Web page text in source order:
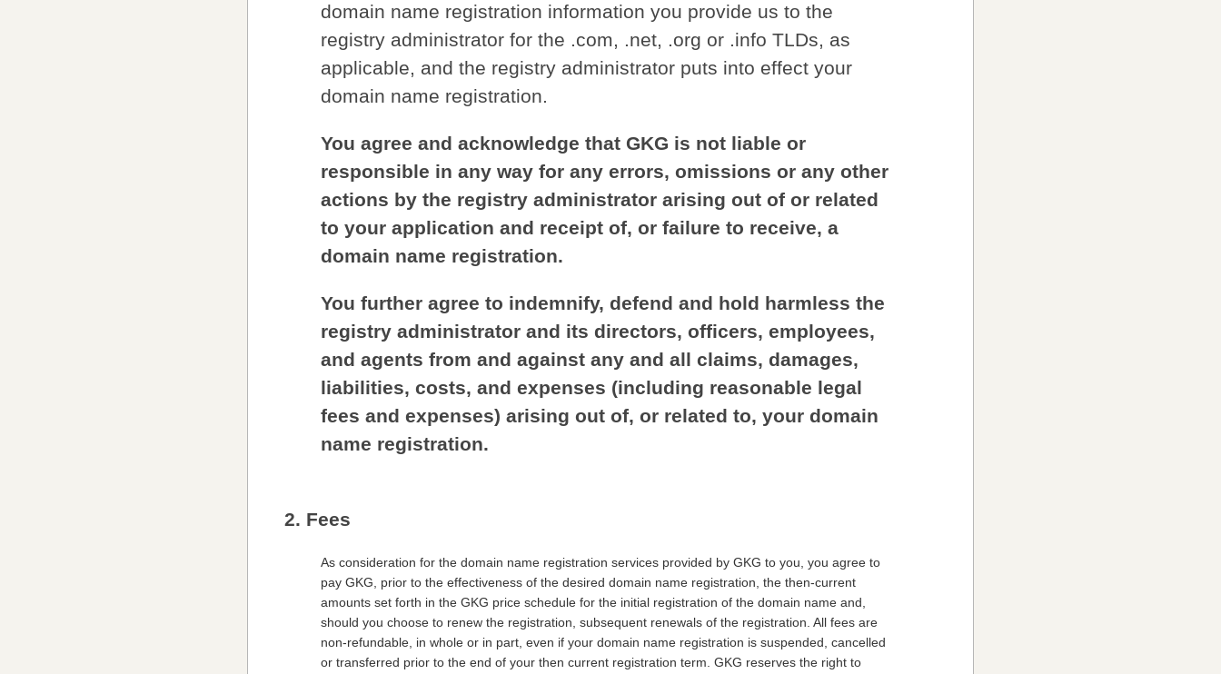
domain name registration information you provide us to the
registry administrator for the .com, .net, .org or .info TLDs, as
applicable, and the registry administrator puts into effect your
domain name registration.
You agree and acknowledge that GKG is not liable or
responsible in any way for any errors, omissions or any other
actions by the registry administrator arising out of or related
to your application and receipt of, or failure to receive, a
domain name registration.
You further agree to indemnify, defend and hold harmless the
registry administrator and its directors, officers, employees,
and agents from and against any and all claims, damages,
liabilities, costs, and expenses (including reasonable legal
fees and expenses) arising out of, or related to, your domain
name registration.
2. Fees
As consideration for the domain name registration services provided by GKG to you, you agree to
pay GKG, prior to the effectiveness of the desired domain name registration, the then-current
amounts set forth in the GKG price schedule for the initial registration of the domain name and,
should you choose to renew the registration, subsequent renewals of the registration. All fees are
non-refundable, in whole or in part, even if your domain name registration is suspended, cancelled
or transferred prior to the end of your then current registration term. GKG reserves the right to